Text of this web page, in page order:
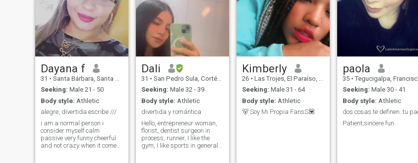
Dayana f
31 • Santa Bárbara, Santa Bárbara, Honduras
Seeking: Male 21 - 50
Body style: Athletic
alegre, divertida escribe ///
i am a normal person i
consider myself calm
passive very funny cheerful
and not crazy when it comes
Dali
31 • San Pedro Sula, Cortés, Honduras
Seeking: Male 32 - 39
Body style: Athletic
divertida y romántica
Hello, entrepreneur woman,
florist, dentist surgeon in
process, runner, I like the
gym, I like sports in general, I
Kimberly
26 • Las Trojes, El Paraíso, Honduras
Seeking: Male 31 - 64
Body style: Athletic
🐻 Soy Mi Propia FansS💟
paola
35 • Tegucigalpa, Francisco Morazán, Honduras
Seeking: Male 30 - 41
Body style: Athletic
Patient,sincere fun